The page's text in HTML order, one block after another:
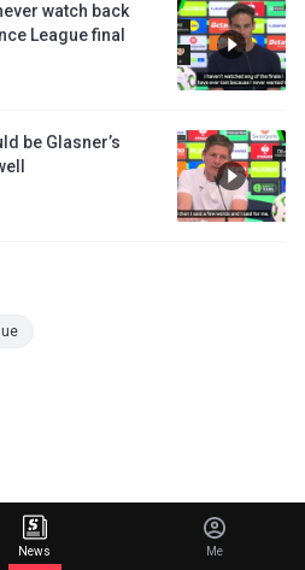
watch back
League final
be Glasner’s
News Me